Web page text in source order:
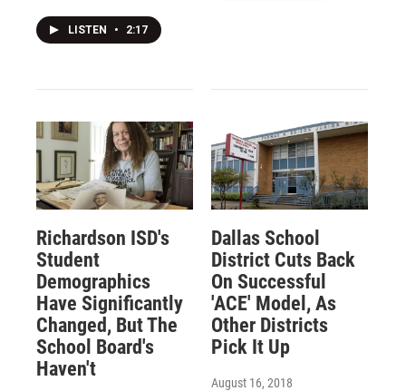
LISTEN • 2:17
Richardson ISD's
Student
Demographics
Have Significantly
Changed, But The
School Board's
Haven't
Dallas School
District Cuts Back
On Successful
'ACE' Model, As
Other Districts
Pick It Up
August 16, 2018